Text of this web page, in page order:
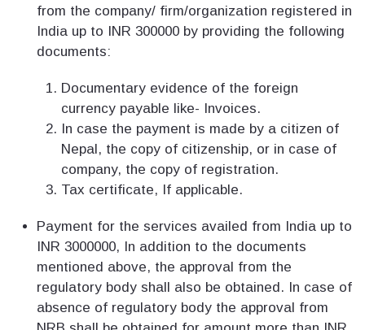
from the company/ firm/organization registered in
India up to INR 300000 by providing the following
documents:
Documentary evidence of the foreign
currency payable like- Invoices.
In case the payment is made by a citizen of
Nepal, the copy of citizenship, or in case of
company, the copy of registration.
Tax certificate, If applicable.
Payment for the services availed from India up to
INR 3000000, In addition to the documents
mentioned above, the approval from the
regulatory body shall also be obtained. In case of
absence of regulatory body the approval from